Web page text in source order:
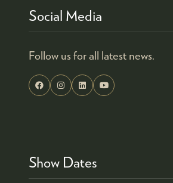
Social Media
Follow us for all latest news.
Show Dates